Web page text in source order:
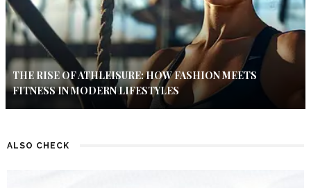
THE RISE OF ATHLEISURE: HOW FASHION MEETS
FITNESS IN MODERN LIFESTYLES
ALSO CHECK